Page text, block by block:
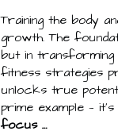
Training the body
growth. The
but in transforming
fitness strategies
unlocks true
prime example —
focus …